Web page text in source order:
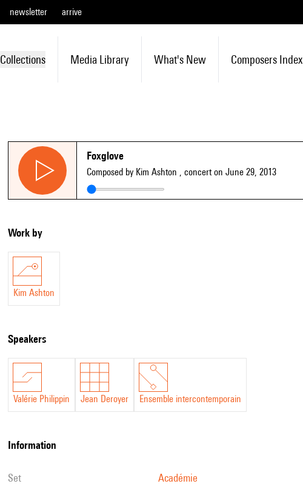
newsletter arrive
Collections Media Library What's New Composers Index
Foxglove
Composed by Kim Ashton , concert on June 29, 2013
Work by
Kim Ashton
speakers
Valérie Philippin Jean Deroyer Ensemble intercontemporain
information
set Académie